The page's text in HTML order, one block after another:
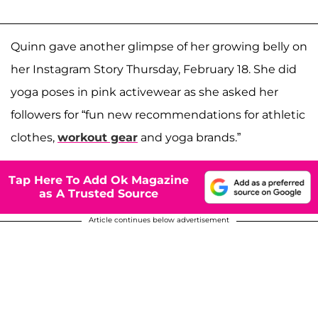
Quinn gave another glimpse of her growing belly on
her Instagram Story Thursday, February 18. She did
yoga poses in pink activewear as she asked her
followers for “fun new recommendations for athletic
clothes, workout gear and yoga brands.”
Tap Here To Add Ok Magazine
as A Trusted Source
Article continues below advertisement